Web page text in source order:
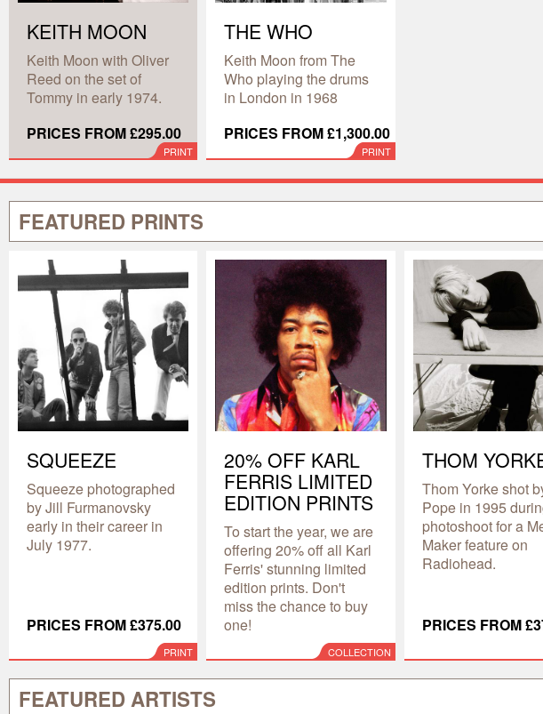
KEITH MOON
Keith Moon with Oliver
Reed on the set of
Tommy in early 1974.
PRICES FROM £295.00
PRINT
THE WHO
Keith Moon from The
Who playing the drums
in London in 1968
PRICES FROM £1,300.00
PRINT
FEATURED PRINTS
SQUEEZE
Squeeze photographed
by Jill Furmanovsky
early in their career in
July 1977.
PRICES FROM £375.00
PRINT
20% OFF KARL
FERRIS LIMITED
EDITION PRINTS
To start the year, we are
offering 20% off all Karl
Ferris' stunning limited
edition prints. Don't
miss the chance to buy
one!
COLLECTION
THOM
Thom Yorke shot
Pope in 1995
photoshoot for a
Maker feature on
Radiohead.
PRICES FROM
FEATURED ARTISTS